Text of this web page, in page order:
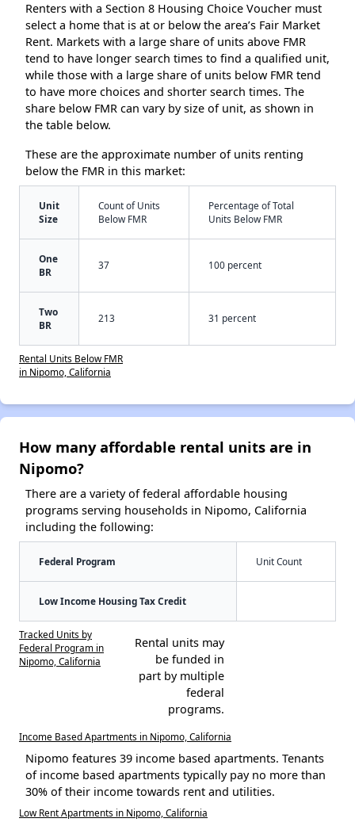
Renters with a Section 8 Housing Choice Voucher must
select a home that is at or below the area’s Fair Market
Rent. Markets with a large share of units above FMR
tend to have longer search times to find a qualified unit,
while those with a large share of units below FMR tend
to have more choices and shorter search times. The
share below FMR can vary by size of unit, as shown in
the table below.
These are the approximate number of units renting
below the FMR in this market:
Unit
Size
Count of Units
Below FMR
Percentage of Total
Units Below FMR
One
BR
37 100 percent
Two
BR
213 31 percent
Rental Units Below FMR
in Nipomo, California
How many affordable rental units are in
Nipomo?
There are a variety of federal affordable housing
programs serving households in Nipomo, California
including the following:
Federal Program Unit Count
Low Income Housing Tax Credit
Tracked Units by
Federal Program in
Nipomo, California
Rental units may
be funded in
part by multiple
federal
programs.
Income Based Apartments in Nipomo, California
Nipomo features 39 income based apartments. Tenants
of income based apartments typically pay no more than
30% of their income towards rent and utilities.
Low Rent Apartments in Nipomo, California